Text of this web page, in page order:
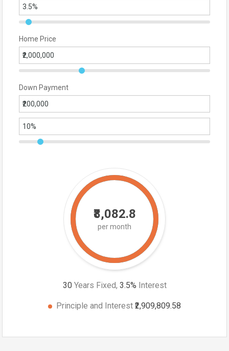
Home Price
Down Payment
₹8,082.8
per month
30 Years Fixed, 3.5% Interest
Principle and Interest ₹2,909,809.58